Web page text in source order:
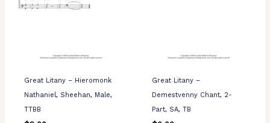
Great Litany – Hieromonk
Nathaniel, Sheehan, Male,
TTBB
Great Litany –
Demestvenny Chant, 2-
Part, SA, TB